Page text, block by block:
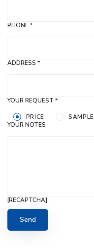
PHONE *
ADDRESS *
YOUR REQUEST *
PRICE
SAMPLE
YOUR NOTES
[RECAPTCHA]